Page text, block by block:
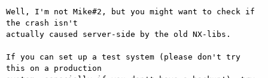
Well, I'm not Mike#2, but you might want to check if
the crash isn't
actually caused server-side by the old NX-libs.
If you can set up a test system (please don't try
this on a production